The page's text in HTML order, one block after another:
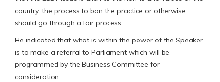
country, the process to ban the practice or otherwise
should go through a fair process.
He indicated that what is within the power of the Speaker
is to make a referral to Parliament which will be
programmed by the Business Committee for
consideration.